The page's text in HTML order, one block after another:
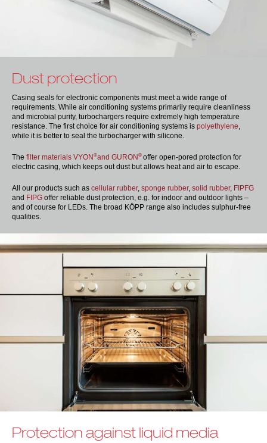
Dust protection
Casing seals for electronic components must meet a wide range of
requirements. While air conditioning systems primarily require cleanliness
and microbial purity, turbochargers require extremely high temperature
resistance. The first choice for air conditioning systems is polyethylene,
while it is better to seal the turbocharger with silicone.
The filter materials VYON®and GURON® offer open-pored protection for
electric casing, which keeps out dust but allows heat and air to escape.
All our products such as cellular rubber, sponge rubber, solid rubber, FIPFG
and FIPG offer reliable dust protection, e.g. for indoor and outdoor lights –
and of course for LEDs. The broad KÖPP range also includes sulphur-free
qualities.
Protection against liquid media